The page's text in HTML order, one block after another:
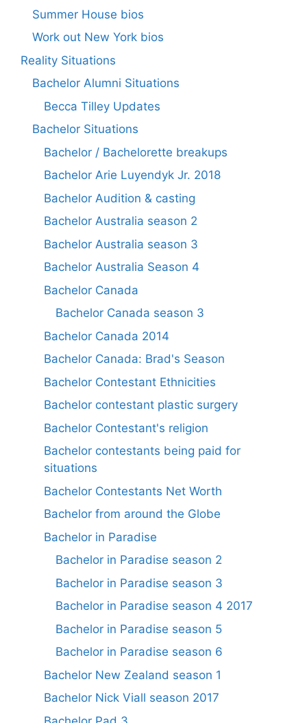
Summer House bios
Work out New York bios
Reality Situations
Bachelor Alumni Situations
Becca Tilley Updates
Bachelor Situations
Bachelor / Bachelorette breakups
Bachelor Arie Luyendyk Jr. 2018
Bachelor Audition & casting
Bachelor Australia season 2
Bachelor Australia season 3
Bachelor Australia Season 4
Bachelor Canada
Bachelor Canada season 3
Bachelor Canada 2014
Bachelor Canada: Brad's Season
Bachelor Contestant Ethnicities
Bachelor contestant plastic surgery
Bachelor Contestant's religion
Bachelor contestants being paid for
situations
Bachelor Contestants Net Worth
Bachelor from around the Globe
Bachelor in Paradise
Bachelor in Paradise season 2
Bachelor in Paradise season 3
Bachelor in Paradise season 4 2017
Bachelor in Paradise season 5
Bachelor in Paradise season 6
Bachelor New Zealand season 1
Bachelor Nick Viall season 2017